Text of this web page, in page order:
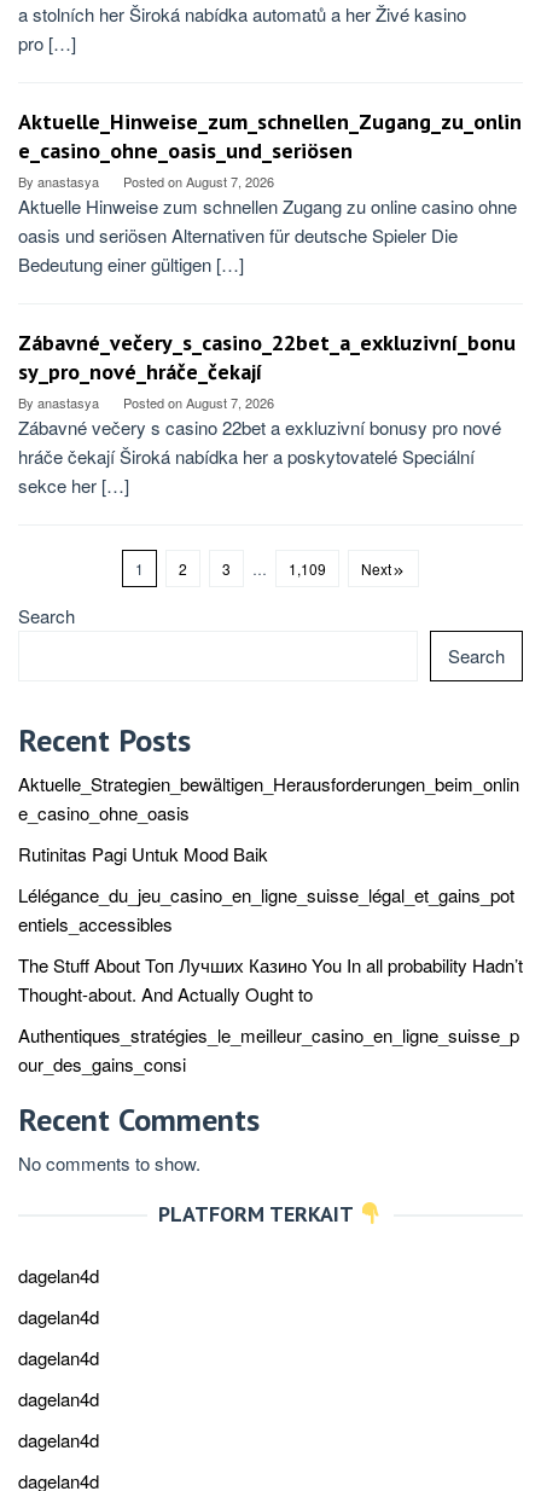
a stolních her Široká nabídka automatů a her Živé kasino
pro […]
Aktuelle_Hinweise_zum_schnellen_Zugang_zu_onlin
e_casino_ohne_oasis_und_seriösen
By anastasya Posted onAugust 7, 2026
Aktuelle Hinweise zum schnellen Zugang zu online casino ohne
oasis und seriösen Alternativen für deutsche Spieler Die
Bedeutung einer gültigen […]
Zábavné_večery_s_casino_22bet_a_exkluzivní_bonu
sy_pro_nové_hráče_čekají
By anastasya Posted onAugust 7, 2026
Zábavné večery s casino 22bet a exkluzivní bonusy pro nové
hráče čekají Široká nabídka her a poskytovatelé Speciální
sekce her […]
1 2 3 … 1,109 Next
Search
Search
Recent Posts
Aktuelle_Strategien_bewältigen_Herausforderungen_beim_onlin
e_casino_ohne_oasis
Rutinitas Pagi Untuk Mood Baik
Lélégance_du_jeu_casino_en_ligne_suisse_légal_et_gains_pot
entiels_accessibles
The Stuff About Топ Лучших Казино You In all probability Hadn’t
Thought-about. And Actually Ought to
Authentiques_stratégies_le_meilleur_casino_en_ligne_suisse_p
our_des_gains_consi
Recent Comments
No comments to show.
PLATFORM TERKAIT
dagelan4d
dagelan4d
dagelan4d
dagelan4d
dagelan4d
dagelan4d